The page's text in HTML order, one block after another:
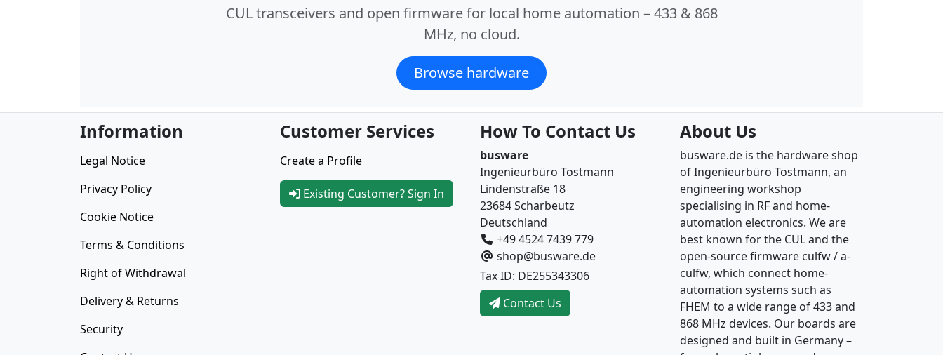
CUL transceivers and open firmware for local home automation – 433 & 868
MHz, no cloud.
Browse hardware
Information
Legal Notice
Privacy Policy
Cookie Notice
Terms & Conditions
Right of Withdrawal
Delivery & Returns
Security
Customer Services
Create a Profile
Existing Customer? Sign In
How To Contact Us
busware
Ingenieurbüro Tostmann
Lindenstraße 18
23684 Scharbeutz
Deutschland
+49 4524 7439 779
shop@busware.de
Tax ID: DE255343306
Contact Us
About Us
busware.de is the hardware shop
of Ingenieurbüro Tostmann, an
engineering workshop
specialising in RF and home-
automation electronics. We are
best known for the CUL and the
open-source firmware culfw / a-
culfw, which connect home-
automation systems such as
FHEM to a wide range of 433 and
868 MHz devices. Our boards are
designed and built in Germany –